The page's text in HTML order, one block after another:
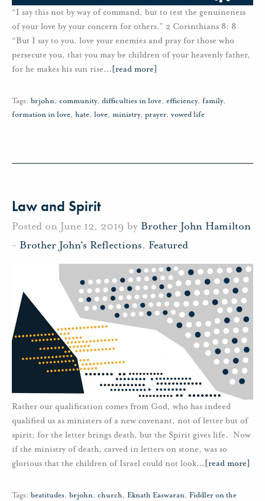
“I say this not by way of command, but to test the genuineness
of your love by your concern for others.” 2 Corinthians 8: 8
“But I say to you, love your enemies and pray for those who
persecute you, that you may be children of your heavenly father,
for he makes his sun rise… [read more]
Tags: brjohn, community, difficulties in love, efficiency, family,
formation in love, hate, love, ministry, prayer, vowed life
Law and Spirit
Posted on June 12, 2019 by Brother John Hamilton
- Brother John's Reflections, Featured
Rather our qualification comes from God, who has indeed
qualified us as ministers of a new covenant, not of letter but of
spirit; for the letter brings death, but the Spirit gives life. Now
if the ministry of death, carved in letters on stone, was so
glorious that the children of Israel could not look… [read more]
Tags: beatitudes, brjohn, church, Eknath Easwaran, Fiddler on the